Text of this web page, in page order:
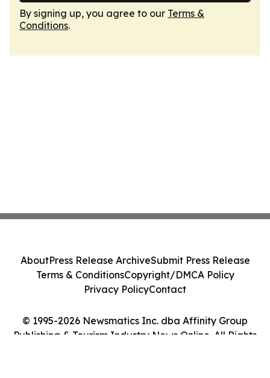
By signing up, you agree to our Terms &
Conditions.
© 1995-2026 Newsmatics Inc. dba Affinity Group
Publishing & Tourism Industry News Online. All Rights
AboutPress Release ArchiveSubmit Press Release
Terms & ConditionsCopyright/DMCA Policy
Privacy PolicyContact